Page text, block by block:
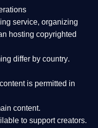
service, organizing
hosting copyrighted
differ by country.
is permitted in
content.
to support creators.